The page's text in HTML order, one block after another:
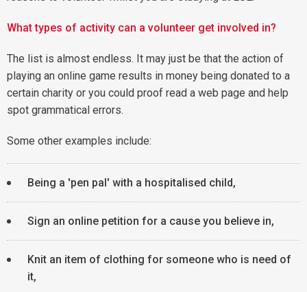
What types of activity can a volunteer get involved in?
The list is almost endless. It may just be that the action of
playing an online game results in money being donated to a
certain charity or you could proof read a web page and help
spot grammatical errors.
Some other examples include:
Being a 'pen pal' with a hospitalised child,
Sign an online petition for a cause you believe in,
Knit an item of clothing for someone who is need of
it,